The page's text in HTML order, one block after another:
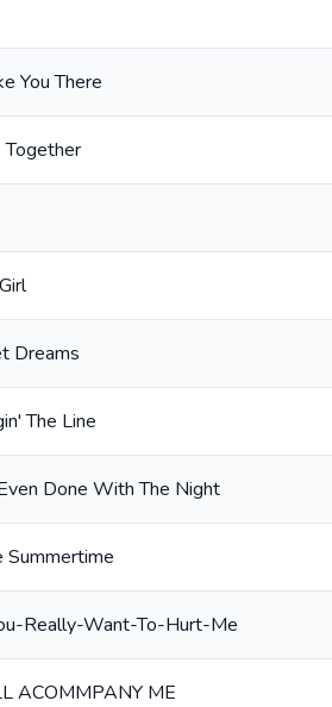
You There
Together
Dreams
The Line
Done With The Night
Summertime
Really-Want-To-Hurt-Me
ACOMMPANY ME